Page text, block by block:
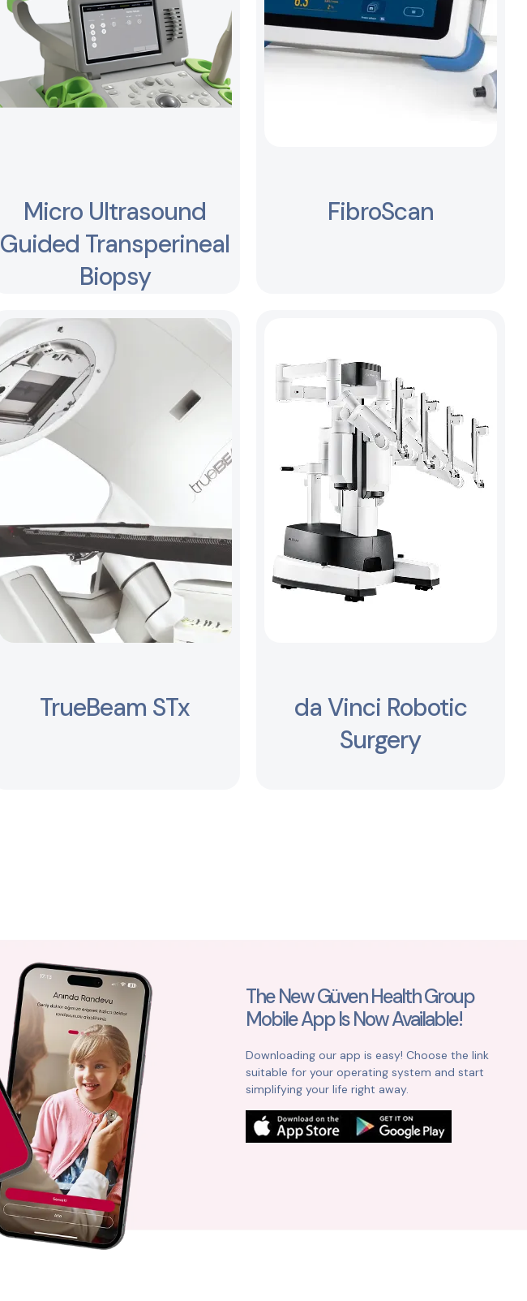
Micro Ultrasound
Guided Transperineal
Biopsy
FibroScan
TrueBeam STx
da Vinci Robotic
Surgery
The New Güven Health Group
Mobile App Is Now Available!
Downloading our app is easy! Choose the link
suitable for your operating system and start
simplifying your life right away.